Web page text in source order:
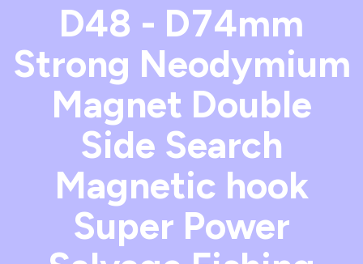
D48 - D74mm
Strong Neodymium
Magnet Double
Side Search
Magnetic hook
Super Power